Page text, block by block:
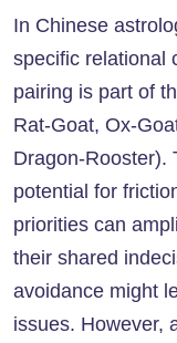
In Chinese
specific relational
pairing is part of
Rat-Goat, Ox-
Dragon-Rooster).
potential for
priorities can
their shared
avoidance might
issues. However,